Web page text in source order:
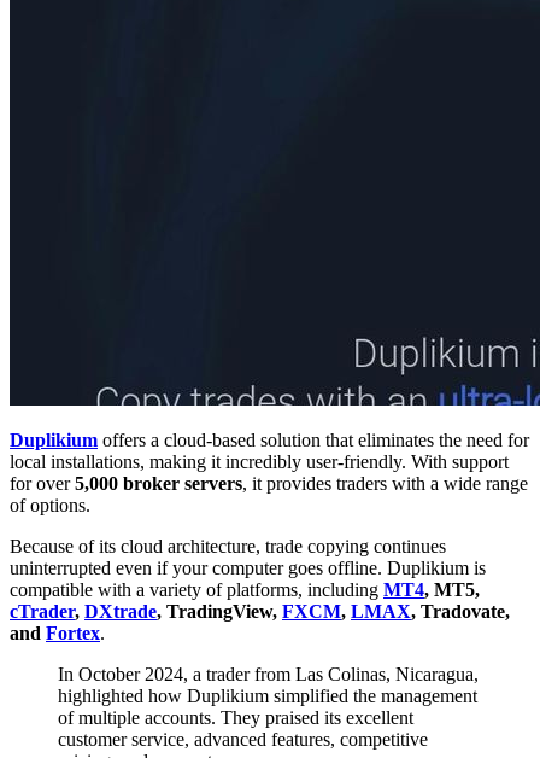
Duplikium offers a cloud-based solution that eliminates the need for
local installations, making it incredibly user-friendly. With support
for over5,000 broker servers, it provides traders with a wide range
of options.
Because of its cloud architecture, trade copying continues
uninterrupted even if your computer goes offline. Duplikium is
compatible with a variety of platforms, including MT4, MT5,
cTrader, DXtrade, TradingView, FXCM, LMAX, Tradovate,
and Fortex.
In October 2024, a trader from Las Colinas, Nicaragua,
highlighted how Duplikium simplified the management
of multiple accounts. They praised its excellent
customer service, advanced features, competitive